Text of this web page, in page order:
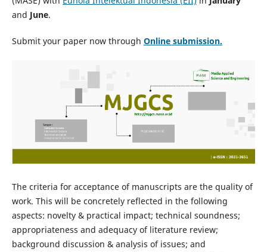
and June.
Submit your paper now through Onlinesubmission.
The criteria for acceptance of manuscripts are the quality of
work. This will be concretely reflected in the following
aspects: novelty & practical impact; technical soundness;
appropriateness and adequacy of literature review;
background discussion & analysis of issues; and